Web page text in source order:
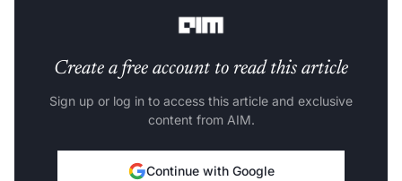
Create a free account to read this article
Sign up or log in to access this article and exclusive
content from AIM.
Continue with Google